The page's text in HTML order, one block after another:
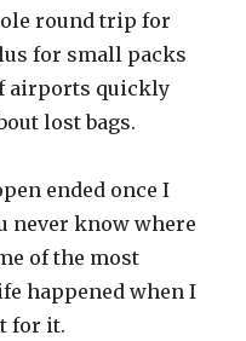
round trip for
for small packs
airports quickly
lost bags.
ended once I
never know where
of the most
happened when I
for it.